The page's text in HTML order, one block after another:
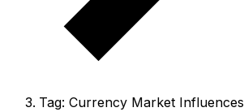
Tag: Currency Market Influences